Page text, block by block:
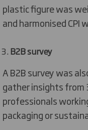
plastic figure was
and harmonised CPI
B2B survey
A B2B survey was
gather insights from
professionals
packaging or